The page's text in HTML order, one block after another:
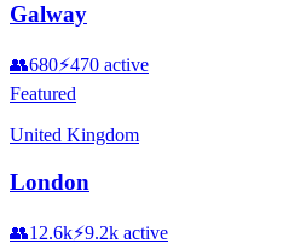
Galway
👥680⚡470 active
Featured
United Kingdom
London
👥12.6k⚡9.2k active